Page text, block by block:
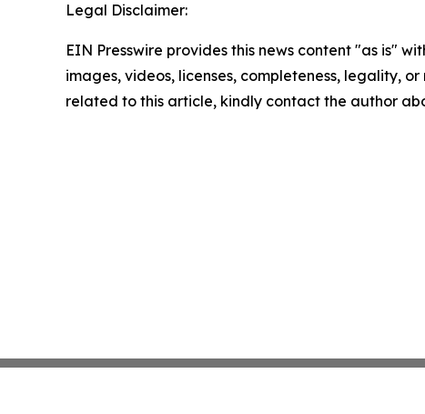
Legal Disclaimer:
EIN Presswire provides this news content "as is"
images, videos, licenses, completeness, legality,
related to this article, kindly contact the author